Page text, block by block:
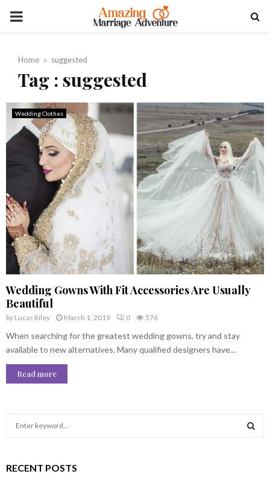
PRIMARY
Home suggested
Tag : suggested
Wedding Clothes
Wedding Gowns With Fit Accessories Are Usually
Beautiful
by Lucas Riley March 1, 2019 0 576
When searching for the greatest wedding gowns, try and stay
available to new alternatives. Many qualified designers have...
Read more
c
RECENT POSTS